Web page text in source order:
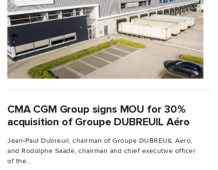
CMA CGM Group signs MOU for 30%
acquisition of Groupe DUBREUIL Aéro
Jean-Paul Dubreuil, chairman of Groupe DUBREUIL Aéro,
and Rodolphe Saadé, chairman and chief executive officer
of the...